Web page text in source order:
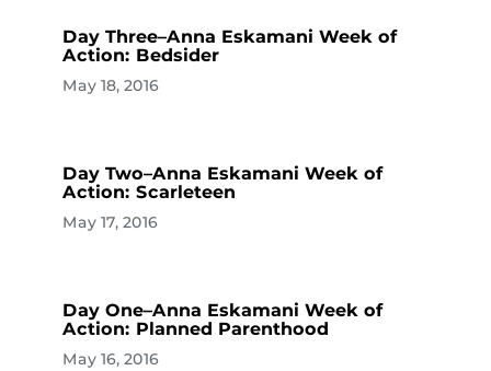
Day Three–Anna Eskamani Week of
Action: Bedsider
May 18, 2016
Day Two–Anna Eskamani Week of
Action: Scarleteen
May 17, 2016
Day One–Anna Eskamani Week of
Action: Planned Parenthood
May 16, 2016